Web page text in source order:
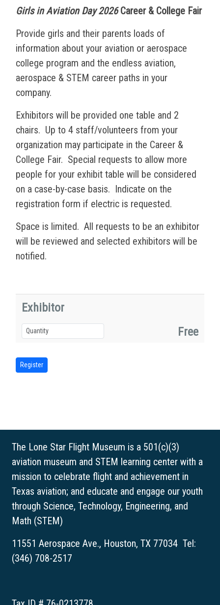
Girls in Aviation Day 2026Career & College Fair
Provide girls and their parents loads of
information about your aviation or aerospace
college program and the endless aviation,
aerospace & STEM career paths in your
company.
Exhibitors will be provided one table and 2
chairs. Up to 4 staff/volunteers from your
organization may participate in the Career &
College Fair. Special requests to allow more
people for your exhibit table will be considered
on a case-by-case basis. Indicate on the
registration form if electric is requested.
Space is limited. All requests to be an exhibitor
will be reviewed and selected exhibitors will be
notified.
Exhibitor
Free
The Lone Star Flight Museum is a 501(c)(3)
aviation museum and STEM learning center with a
mission to celebrate flight and achievement in
Texas aviation; and educate and engage our youth
through Science, Technology, Engineering, and
Math (STEM)
11551 Aerospace Ave., Houston, TX 77034 Tel:
(346) 708-2517